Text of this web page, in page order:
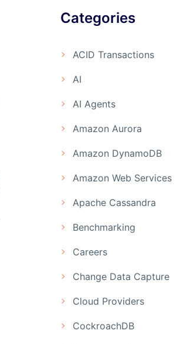
Categories
ACID Transactions
AI
AI Agents
Amazon Aurora
Amazon DynamoDB
Amazon Web Services
Apache Cassandra
Benchmarking
Careers
Change Data Capture
Cloud Providers
CockroachDB